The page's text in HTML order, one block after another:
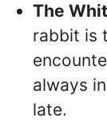
The
rabbit is
always
late.